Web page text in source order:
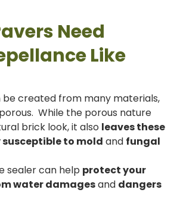
Need
Like
be created from many materials,
While the porous nature
brick look, it also leaves these
to mold and fungal
sealer can help protect your
water damagesand dangers